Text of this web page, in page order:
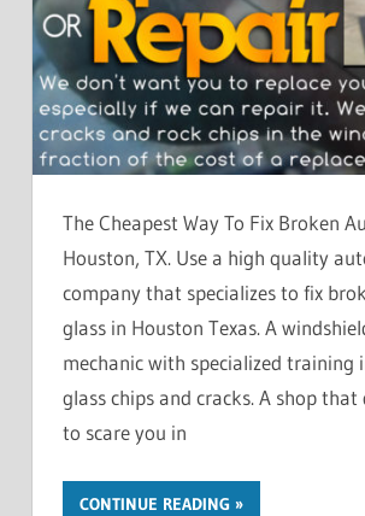
The Cheapest Way To Fix Broken
Houston, TX. Use a high quality
company that specializes to fix
glass in Houston Texas. A
mechanic with specialized training
glass chips and cracks. A shop that
to scare you in
CONTINUE READING